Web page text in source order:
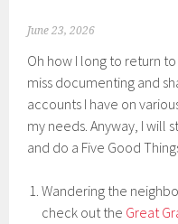
June 23, 2026
Oh how I long to return
miss documenting and
accounts I have on
my needs. Anyway, I will
and do a Five Good
Wandering the
check out the Great